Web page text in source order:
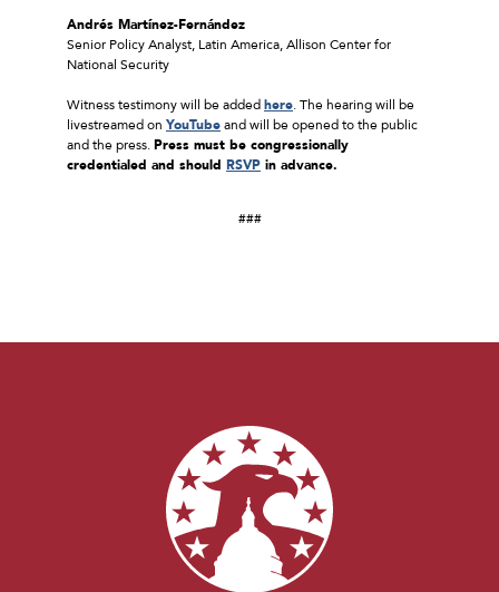
Andrés Martínez-Fernández
Senior Policy Analyst, Latin America, Allison Center for
National Security
Witness testimony will be addedhere. The hearing will be
livestreamed on YouTubeand will be opened to the public
and the press.Press must be congressionally
credentialed and should RSVP in advance.
###